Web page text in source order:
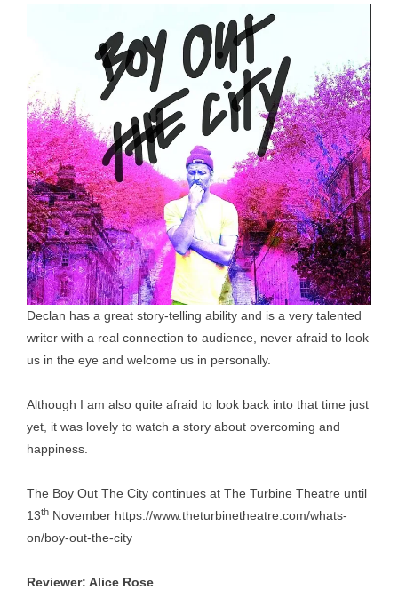
Declan has a great story-telling ability and is a very talented
writer with a real connection to audience, never afraid to look
us in the eye and welcome us in personally.
Although I am also quite afraid to look back into that time just
yet, it was lovely to watch a story about overcoming and
happiness.
The Boy Out The City continues at The Turbine Theatre until
13th November https://www.theturbinetheatre.com/whats-
on/boy-out-the-city
Reviewer: Alice Rose